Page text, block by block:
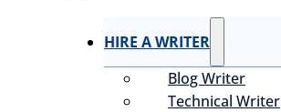
HIRE A WRITER
Blog Writer
Technical Writer